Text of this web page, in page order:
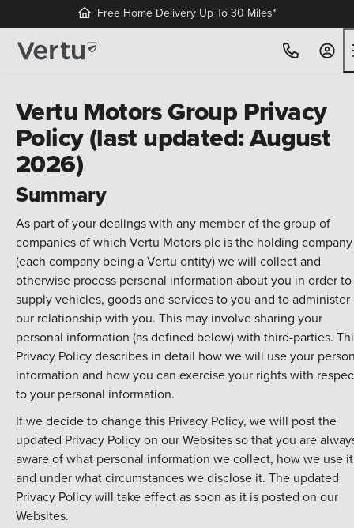
Free Home Delivery Up To 30 Miles*
Vertu Motors Group Privacy
Policy (last updated: August
2026)
Summary
As part of your dealings with any member of the group of
companies of which Vertu Motors plc is the holding company
(each company being a Vertu entity) we will collect and
otherwise process personal information about you in order to
supply vehicles, goods and services to you and to administer
our relationship with you. This may involve sharing your
personal information (as defined below) with third-parties.
Privacy Policy describes in detail how we will use your
information and how you can exercise your rights with
to your personal information.
If we decide to change this Privacy Policy, we will post the
updated Privacy Policy on our Websites so that you are
aware of what personal information we collect, how we use it
and under what circumstances we disclose it. The updated
Privacy Policy will take effect as soon as it is posted on our
Websites.